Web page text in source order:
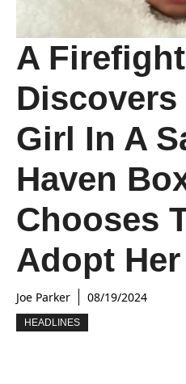
A
Discovers
Girl In A
Haven
Chooses
Adopt Her
Joe Parker 08/19/2024
HEADLINES